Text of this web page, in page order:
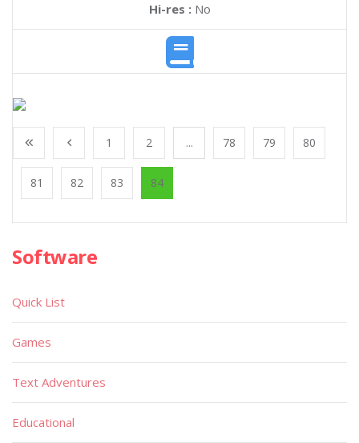
Hi-res :No
1 2 ... 78 79 80
81 82 83 84
Software
Quick List
Games
Text Adventures
Educational